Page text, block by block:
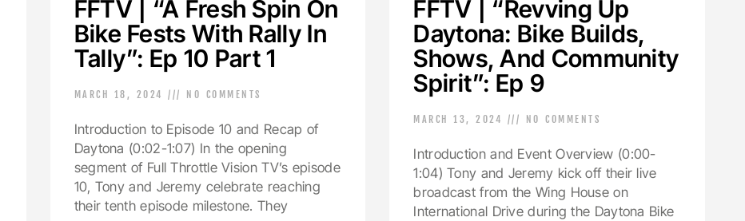
FFTV | “A Fresh Spin On
Bike Fests With Rally In
Tally”: Ep 10 Part 1
MARCH 18, 2024 NO COMMENTS
Introduction to Episode 10 and Recap of
Daytona (0:02-1:07) In the opening
segment of Full Throttle Vision TV’s episode
10, Tony and Jeremy celebrate reaching
their tenth episode milestone. They
FFTV | “Revving Up
Daytona: Bike Builds,
Shows, And Community
Spirit”: Ep 9
MARCH 13, 2024 NO COMMENTS
Introduction and Event Overview (0:00-
1:04) Tony and Jeremy kick off their live
broadcast from the Wing House on
International Drive during the Daytona Bike